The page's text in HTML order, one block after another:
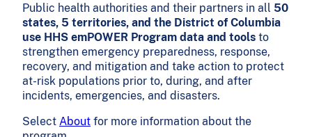
Public health authorities and their partners in all 50
states, 5 territories, and the District of Columbia
use HHS emPOWER Program data and tools to
strengthen emergency preparedness, response,
recovery, and mitigation and take action to protect
at-risk populations prior to, during, and after
incidents, emergencies, and disasters.
Select About for more information about the